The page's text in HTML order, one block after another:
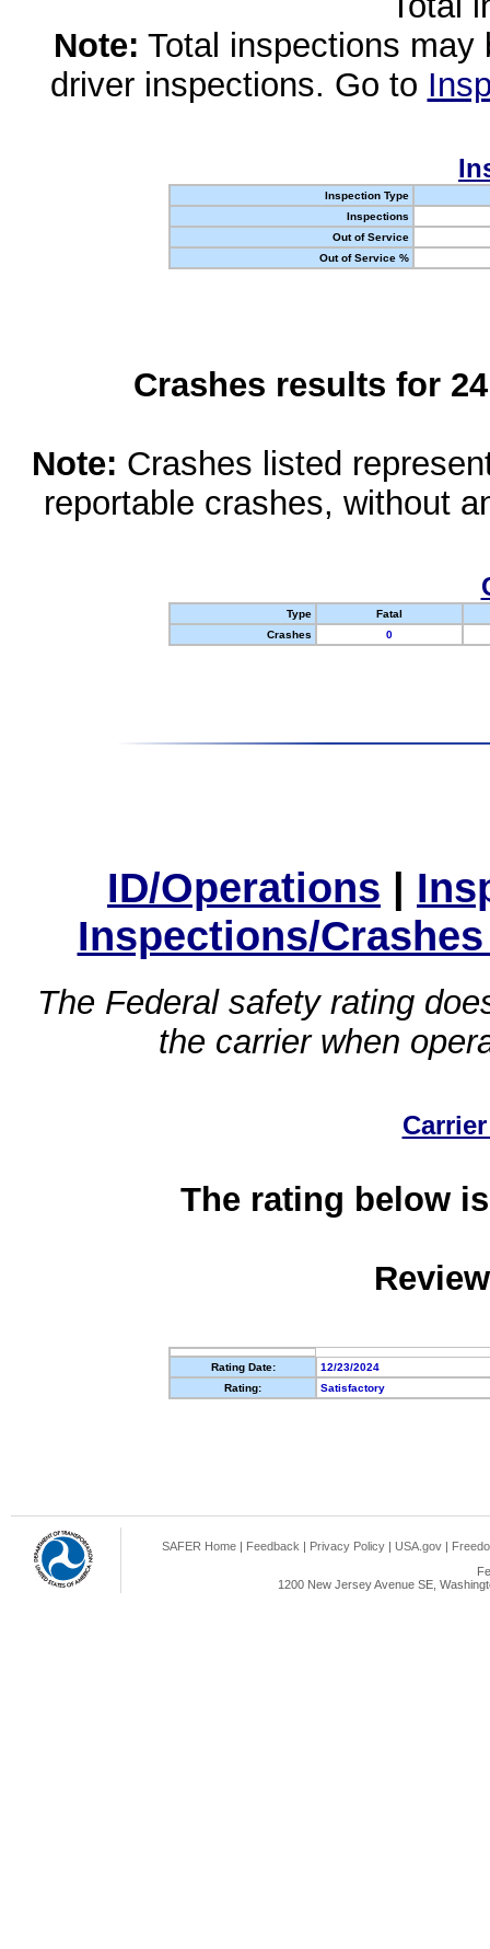
Note: Total inspections
driver inspections. Go to
Inspection Type
Inspections
Out of Service
Out of Service %
Crashes results for
Note: Crashes listed
reportable crashes, without
Type
Fatal
Crashes
0
ID/Operations |
Inspections/
The Federal safety rating
the carrier when
The rating below
Rating Date:
12/23/2024
Rating:
Satisfactory
SAFER Home | Feedback | Privacy Policy | USA.gov |
1200 New Jersey Avenue SE,